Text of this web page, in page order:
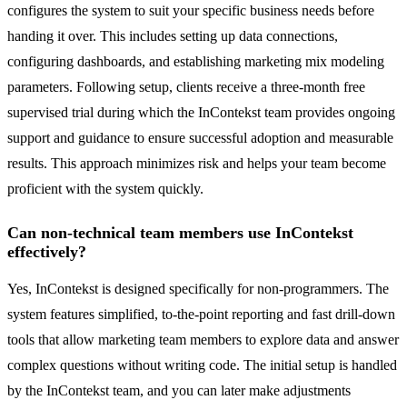
configures the system to suit your specific business needs before
handing it over. This includes setting up data connections,
configuring dashboards, and establishing marketing mix modeling
parameters. Following setup, clients receive a three-month free
supervised trial during which the InContekst team provides ongoing
support and guidance to ensure successful adoption and measurable
results. This approach minimizes risk and helps your team become
proficient with the system quickly.
Can non-technical team members use InContekst
effectively?
Yes, InContekst is designed specifically for non-programmers. The
system features simplified, to-the-point reporting and fast drill-down
tools that allow marketing team members to explore data and answer
complex questions without writing code. The initial setup is handled
by the InContekst team, and you can later make adjustments